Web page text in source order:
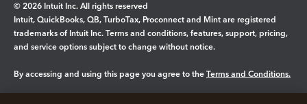
© 2026 Intuit Inc. All rights reserved
Intuit, QuickBooks, QB, TurboTax, Proconnect and Mint are registered
trademarks of Intuit Inc. Terms and conditions, features, support, pricing,
and service options subject to change without notice.
By accessing and using this page you agree to the Terms and Conditions.